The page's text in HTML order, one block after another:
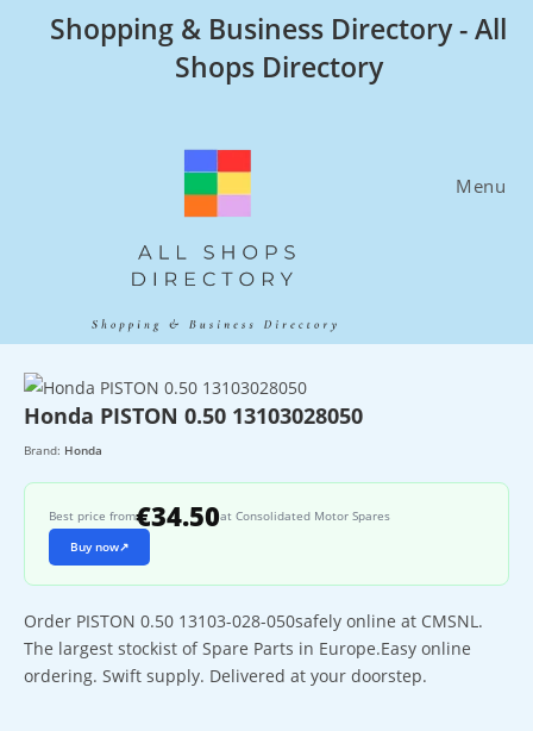
Shopping & Business Directory - All
Shops Directory
Menu
Honda PISTON 0.50 13103028050
Brand: Honda
Best price from€34.50at Consolidated Motor Spares
Buy now↗
Order PISTON 0.50 13103-028-050safely online at CMSNL.
The largest stockist of Spare Parts in Europe.Easy online
ordering. Swift supply. Delivered at your doorstep.